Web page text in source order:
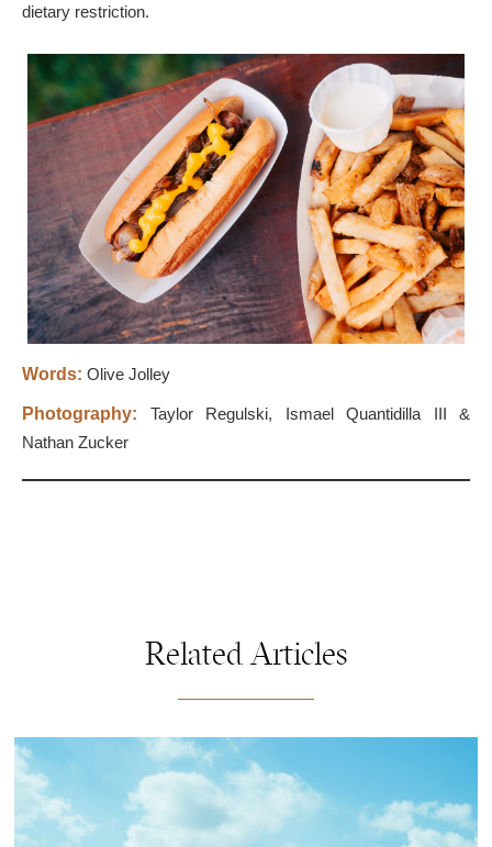
dietary restriction.
Words: Olive Jolley
Photography: Taylor Regulski, Ismael Quantidilla III &
Nathan Zucker
Related Articles